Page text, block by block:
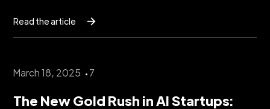
Read the article
March 18, 2025 7
The New Gold Rush in AI Startups: